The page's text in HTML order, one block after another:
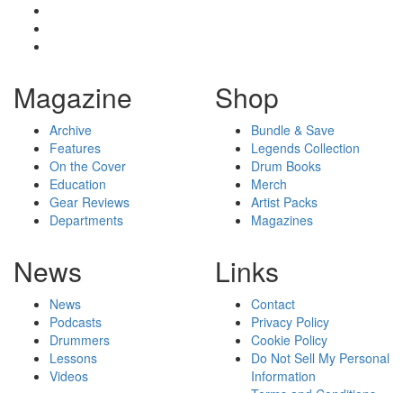
Magazine
Archive
Features
On the Cover
Education
Gear Reviews
Departments
Shop
Bundle & Save
Legends Collection
Drum Books
Merch
Artist Packs
Magazines
News
News
Podcasts
Drummers
Lessons
Videos
Links
Contact
Privacy Policy
Cookie Policy
Do Not Sell My Personal
Information